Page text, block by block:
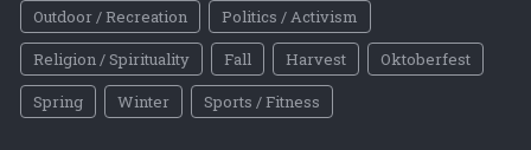
Outdoor / Recreation
Politics / Activism
Religion / Spirituality
Fall Harvest
Oktoberfest
Spring
Winter Sports / Fitness